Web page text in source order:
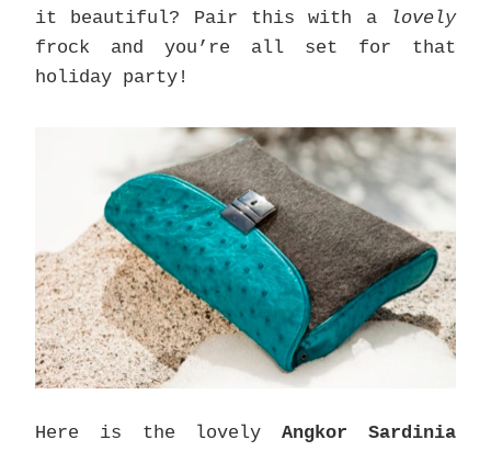
it beautiful? Pair this with a
lovely
frock and you’re all set for that
holiday party!
Here is the lovelyAngkor Sardinia